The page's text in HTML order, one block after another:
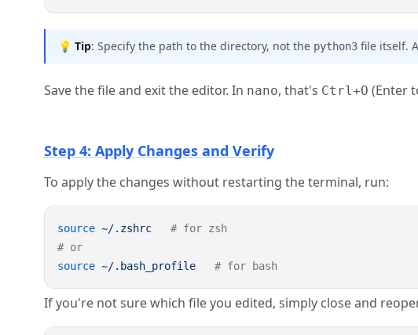
💡 Tip: Specify the path to the directory, not the python3 file itself.
Save the file and exit the editor. In nano, that's Ctrl+O (Enter
Step 4: Apply Changes and Verify
To apply the changes without restarting the terminal, run:
source ~/.zshrc
source ~/.bash_profile
If you're not sure which file you edited, simply close and